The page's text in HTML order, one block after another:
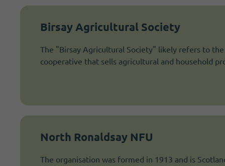
Birsay Agricultural Society
The "Birsay Agricultural Society" likely refers to the
cooperative that sells agricultural and household
North Ronaldsay NFU
The organisation was formed in 1913 and is